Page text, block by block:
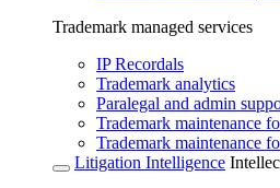
Trademark managed services
IP Recordals
Trademark analytics
Paralegal and admin
Trademark maintenance
Trademark maintenance
Litigation Intelligence